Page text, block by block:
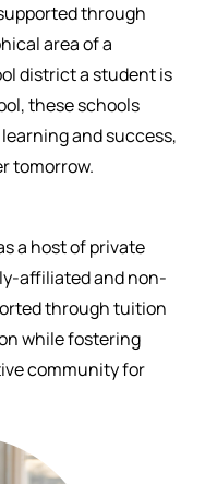
through
area of a
district a student is
these schools
and success,
tomorrow.
a host of private
affiliated and non-
through tuition
while fostering
community for